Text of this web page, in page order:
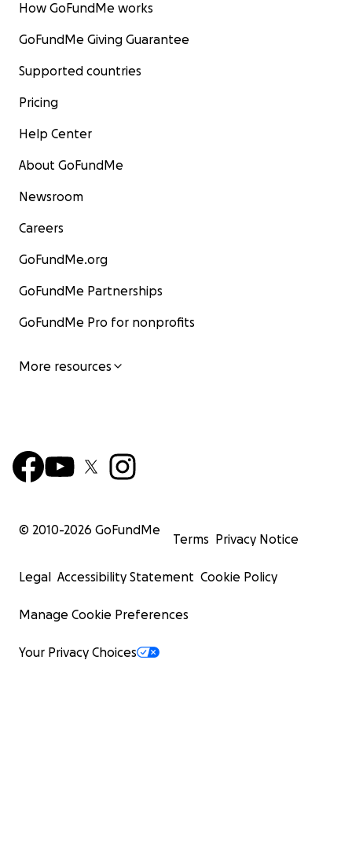
How GoFundMe works
GoFundMe Giving Guarantee
Supported countries
Pricing
Help Center
About GoFundMe
Newsroom
Careers
GoFundMe.org
GoFundMe Partnerships
GoFundMe Pro for nonprofits
More resources
© 2010-2026 GoFundMe
Terms Privacy Notice
Legal Accessibility Statement Cookie Policy
Manage Cookie Preferences
Your Privacy Choices